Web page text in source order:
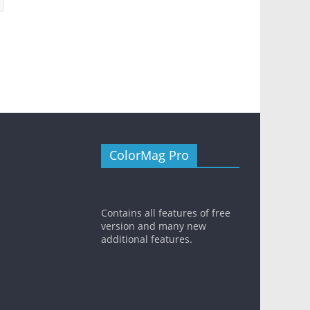
ColorMag Pro
Contains all features of free
version and many new
additional features.